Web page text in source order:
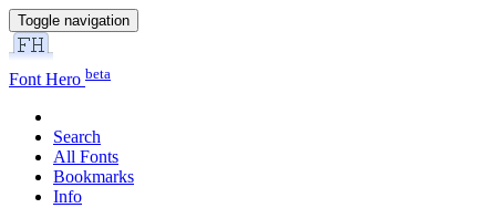
Toggle navigation
Font Hero beta
Search
All Fonts
Bookmarks
Info